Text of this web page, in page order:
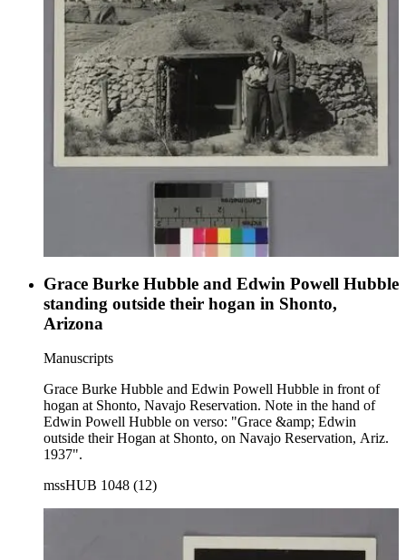
Grace Burke Hubble and Edwin Powell Hubble
standing outside their hogan in Shonto,
Arizona
Manuscripts
Grace Burke Hubble and Edwin Powell Hubble in front of
hogan at Shonto, Navajo Reservation. Note in the hand of
Edwin Powell Hubble on verso: "Grace &amp; Edwin
outside their Hogan at Shonto, on Navajo Reservation, Ariz.
1937".
mssHUB 1048 (12)